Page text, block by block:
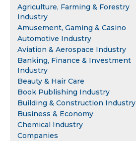
Agriculture, Farming & Forestry
Industry
Amusement, Gaming & Casino
Automotive Industry
Aviation & Aerospace Industry
Banking, Finance & Investment
Industry
Beauty & Hair Care
Book Publishing Industry
Building & Construction Industry
Business & Economy
Chemical Industry
Companies